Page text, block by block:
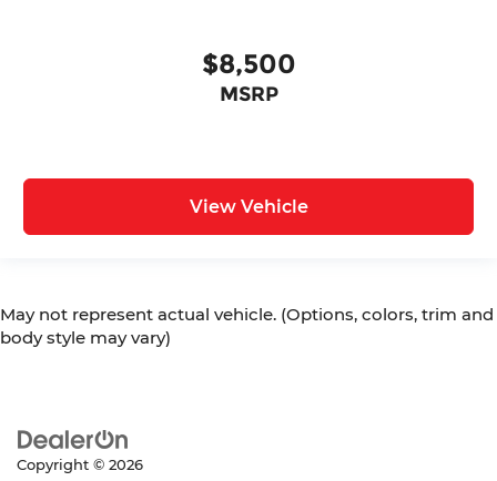
$8,500
MSRP
View Vehicle
May not represent actual vehicle. (Options, colors, trim and
body style may vary)
Copyright © 2026